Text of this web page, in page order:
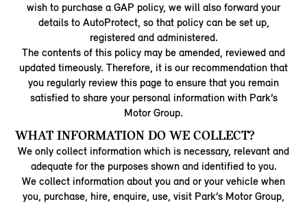
wish to purchase a GAP policy, we will also forward your
details to AutoProtect, so that policy can be set up,
registered and administered.
The contents of this policy may be amended, reviewed and
updated timeously. Therefore, it is our recommendation that
you regularly review this page to ensure that you remain
satisfied to share your personal information with Park’s
Motor Group.
WHAT INFORMATION DO WE COLLECT?
We only collect information which is necessary, relevant and
adequate for the purposes shown and identified to you.
We collect information about you and or your vehicle when
you, purchase, hire, enquire, use, visit Park’s Motor Group,